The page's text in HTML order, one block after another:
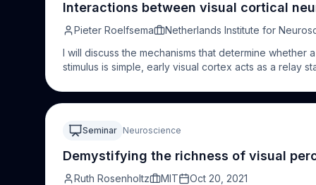
tasks. These results highlight the relevance of an
multidimensionality of the visual structure.
code conversion. The prospects of these
Interactions between visual cortical
Pieter Roelfsema Netherlands Institute for
I will discuss the mechanisms that determine whether
stimulus is simple, early visual cortex acts as a relay
more complex visual perceptions, which for
conscious perception depends on it. Our results
blind, by creating a direct interface with the visual
the visual cortex might be used to restore a
Seminar Neuroscience
Demystifying the richness of visual
Ruth Rosenholtz MIT
Oct 20, 2021